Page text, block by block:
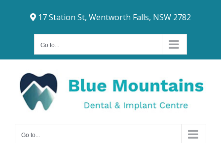
17 Station St, Wentworth Falls, NSW 2782
Go to...
Go to...